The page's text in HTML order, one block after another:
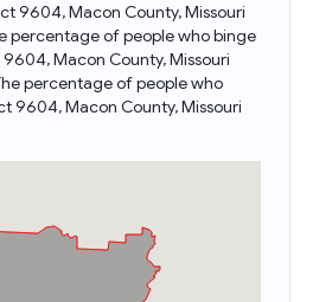
9604, Macon County, Missouri
percentage of people who binge
Macon County, Missouri
percentage of people who
9604, Macon County, Missouri